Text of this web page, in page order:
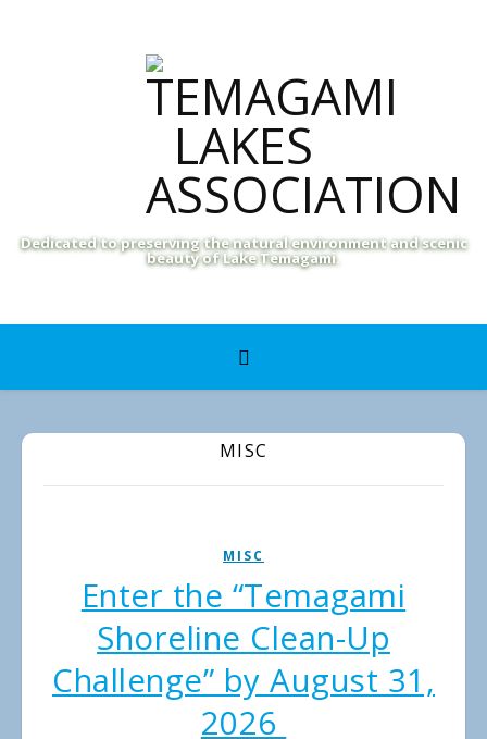
Dedicated to preserving the natural environment and scenic
beauty of Lake Temagami.
MISC
MISC
Enter the “Temagami
Shoreline Clean-Up
Challenge” by August 31,
2026